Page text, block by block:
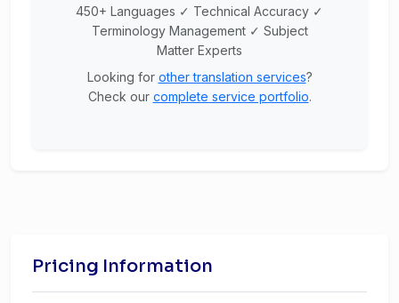
450+ Languages ✓ Technical Accuracy ✓
Terminology Management ✓ Subject
Matter Experts
Looking for other translation services?
Check our complete service portfolio.
Pricing Information